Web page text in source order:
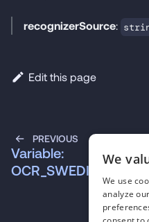
recognizerSource:
Edit this page
PREVIOUS
Variable:
OCR_SWEDISH
We
We use
analyze